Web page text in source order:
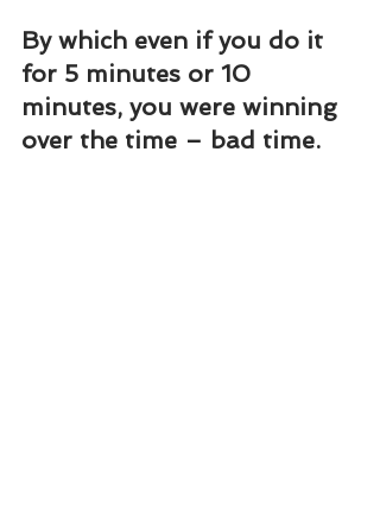
By which even if you do it
for 5 minutes or 10
minutes, you were winning
over the time – bad time.